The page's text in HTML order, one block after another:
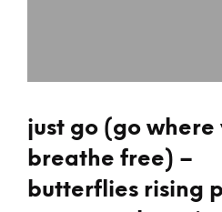
just go (go where
breathe free) –
butterflies rising